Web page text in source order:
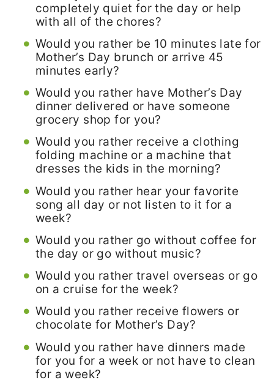
completely quiet for the day or help
with all of the chores?
Would you rather be 10 minutes late for
Mother’s Day brunch or arrive 45
minutes early?
Would you rather have Mother’s Day
dinner delivered or have someone
grocery shop for you?
Would you rather receive a clothing
folding machine or a machine that
dresses the kids in the morning?
Would you rather hear your favorite
song all day or not listen to it for a
week?
Would you rather go without coffee for
the day or go without music?
Would you rather travel overseas or go
on a cruise for the week?
Would you rather receive flowers or
chocolate for Mother’s Day?
Would you rather have dinners made
for you for a week or not have to clean
for a week?